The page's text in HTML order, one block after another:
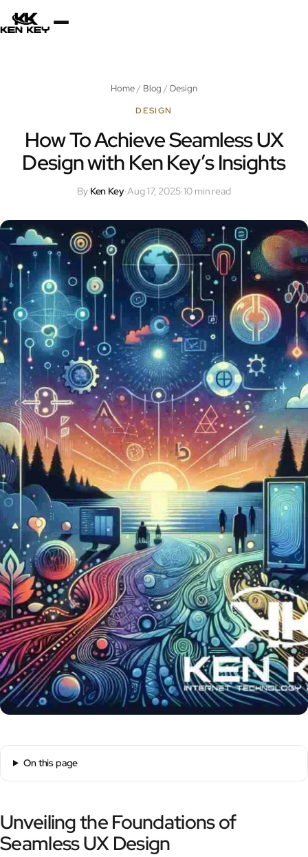
×
Plugins
Jobs
Uses
Now
Contact
Home/ Blog / Design
DESIGN
How To Achieve Seamless UX
Design with Ken Key’s Insights
By Ken Key·Aug 17, 2025·10 min read
On this page
Unveiling the Foundations of
Seamless UX Design